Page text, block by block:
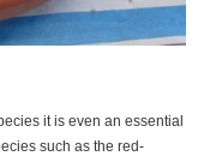
it is even an essential
such as the red-